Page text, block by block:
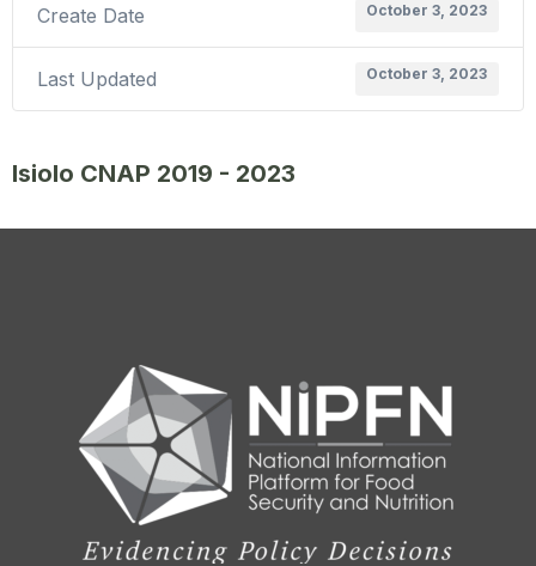
Create Date October 3, 2023
Last Updated October 3, 2023
Isiolo CNAP 2019 - 2023